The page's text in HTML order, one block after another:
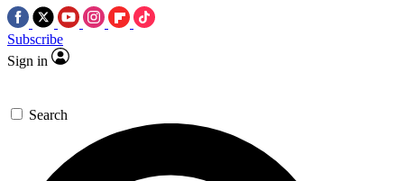
Subscribe
Sign in
Search